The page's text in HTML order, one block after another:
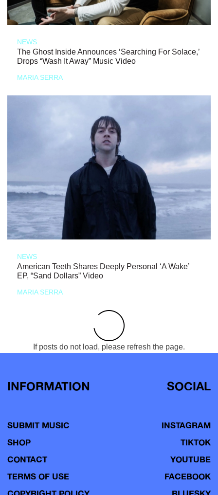
NEWS
The Ghost Inside Announces ‘Searching For Solace,’
Drops “Wash It Away” Music Video
MARIA SERRA
NEWS
American Teeth Shares Deeply Personal ‘A Wake’
EP, “Sand Dollars” Video
MARIA SERRA
If posts do not load, please refresh the page.
INFORMATION
SUBMIT MUSIC
SHOP
CONTACT
TERMS OF USE
SOCIAL
INSTAGRAM
TIKTOK
YOUTUBE
FACEBOOK